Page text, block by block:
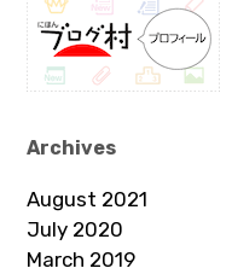
Archives
August 2021
July 2020
March 2019